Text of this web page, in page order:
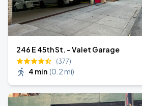
246 E 45th St. - Valet Garage
(377)
4 min (0.2 mi)